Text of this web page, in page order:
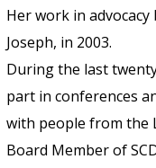
Her work in
Joseph, in 2003.
During the last
part in conferences
with people from the
Board Member of